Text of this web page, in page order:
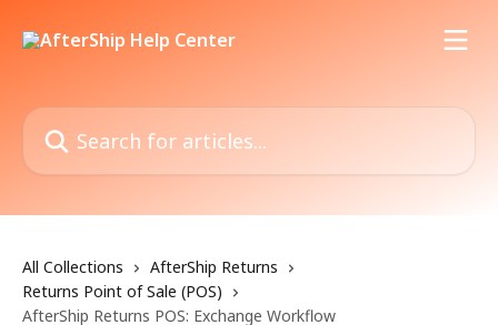
Search for articles...
All Collections
AfterShip Returns
Returns Point of Sale (POS)
AfterShip Returns POS: Exchange Workflow